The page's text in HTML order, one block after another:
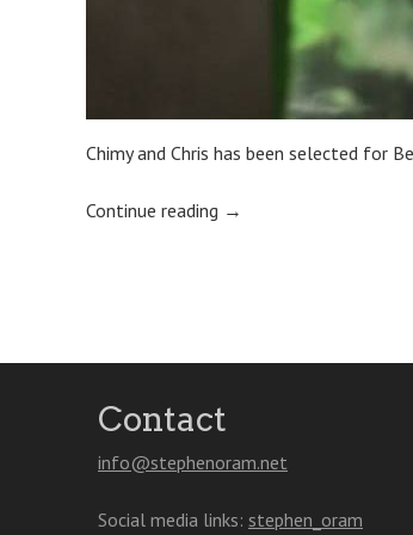
Chimy and Chris has been selected for
Continue reading →
Contact
info@stephenoram.net
Social media links: stephen_oram